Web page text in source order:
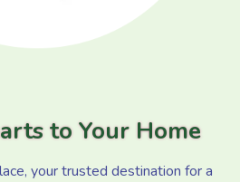
to Your Home
your trusted destination for a